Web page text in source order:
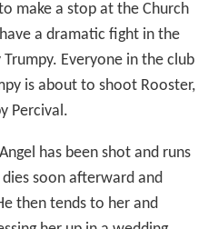
make a stop at the Church
a dramatic fight in the
Everyone in the club
is about to shoot Rooster,
Percival.
has been shot and runs
soon afterward and
then tends to her and